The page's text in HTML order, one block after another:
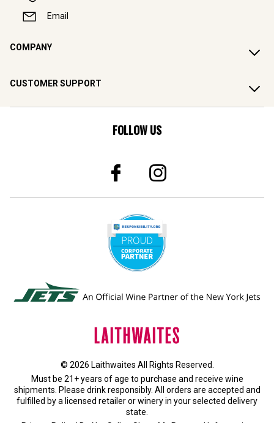
Email
COMPANY
CUSTOMER SUPPORT
FOLLOW US
© 2026 Laithwaites All Rights Reserved.
Must be 21+ years of age to purchase and receive wine
shipments. Please drink responsibly. All orders are accepted and
fulfilled by a licensed retailer or wineryin your selected delivery
state.